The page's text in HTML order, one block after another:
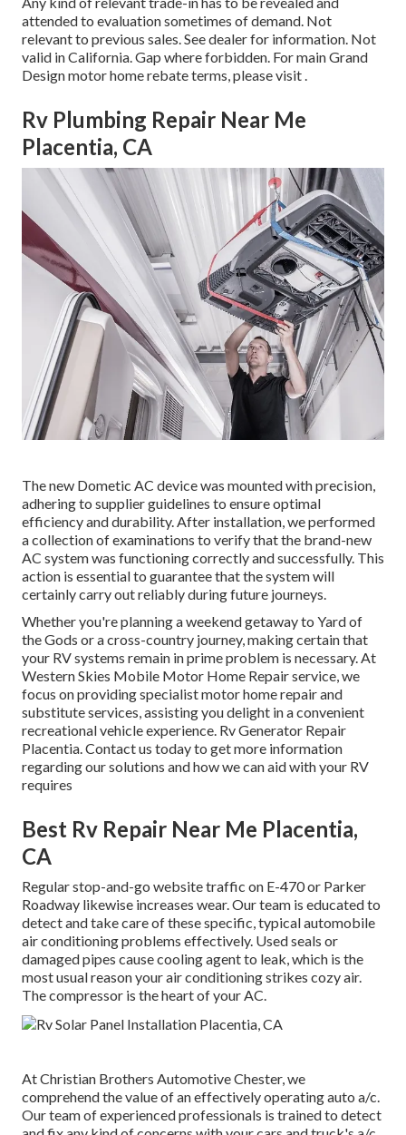
attended to evaluation sometimes of demand. Not
relevant to previous sales. See dealer for information. Not
valid in California. Gap where forbidden. For main Grand
Design motor home rebate terms, please visit .
Rv Plumbing Repair Near Me
Placentia, CA
The new Dometic AC device was mounted with precision,
adhering to supplier guidelines to ensure optimal
efficiency and durability. After installation, we performed
a collection of examinations to verify that the brand-new
AC system was functioning correctly and successfully. This
action is essential to guarantee that the system will
certainly carry out reliably during future journeys.
Whether you're planning a weekend getaway to Yard of
the Gods or a cross-country journey, making certain that
your RV systems remain in prime problem is necessary. At
Western Skies Mobile Motor Home Repair service, we
focus on providing specialist motor home repair and
substitute services, assisting you delight in a convenient
recreational vehicle experience. Rv Generator Repair
Placentia. Contact us today to get more information
regarding our solutions and how we can aid with your RV
requires
Best Rv Repair Near Me Placentia,
CA
Regular stop-and-go website traffic on E-470 or Parker
Roadway likewise increases wear. Our team is educated to
detect and take care of these specific, typical automobile
air conditioning problems effectively. Used seals or
damaged pipes cause cooling agent to leak, which is the
most usual reason your air conditioning strikes cozy air.
The compressor is the heart of your AC.
At Christian Brothers AutomotiveChester, we
comprehend the value of an effectively operating auto a/c.
Our team of experienced professionals is trained to detect